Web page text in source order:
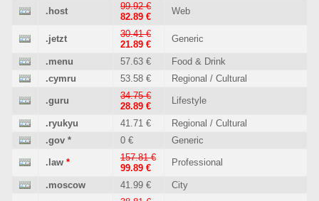
.host
99.92 €
82.89 €
Web
.jetzt
30.41 €
21.89 €
Generic
.menu 57.63 €
Food & Drink
.cymru
53.58 € Regional / Cultural
.guru
34.75 €
28.89 €
Lifestyle
.ryukyu 41.71 €
Regional / Cultural
.gov * 0 € Generic
.law *
157.81 €
99.89 €
Professional
.moscow 41.99 € City